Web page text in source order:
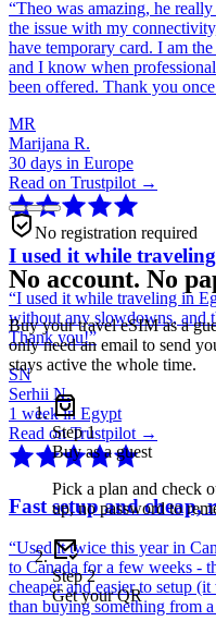
“Theo was amazing, he
the issue with my
have temporary card. I am
and I know when
been offered. Thank you
MR
Marijana R.
30 days in Europe
Read on Trustpilot →
I used it while
“I used it while traveling in
without any slowdowns, and
Thank you!”
SN
Serhii N.
1 week in Egypt
Read on Trustpilot →
Fast setup and cheap,
“Used it twice this year in
to Canada for a few weeks -
cheaper and easier to setup
than buying something from
No registration required
No account. No
Buy your travel eSIM as a
only need an email to send
stays active the whole time.
Step1
Buy as a guest
Pick a plan and check
up, no password to
Step2
Get your QR